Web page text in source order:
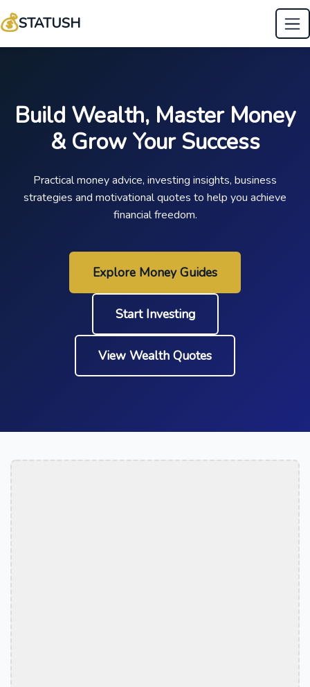
💰STATUSH
Build Wealth, Master Money
& Grow Your Success
Practical money advice, investing insights, business
strategies and motivational quotes to help you achieve
financial freedom.
Explore Money Guides
Start Investing
View Wealth Quotes